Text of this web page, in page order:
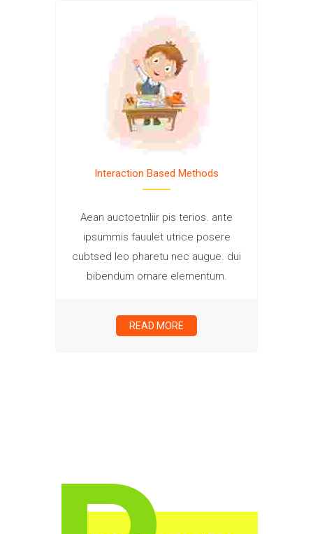
Interaction Based Methods
Aean auctoetnliir pis terios. ante
ipsummis fauulet utrice posere
cubtsed leo pharetu nec augue. dui
bibendum ornare elementum.
READ MORE